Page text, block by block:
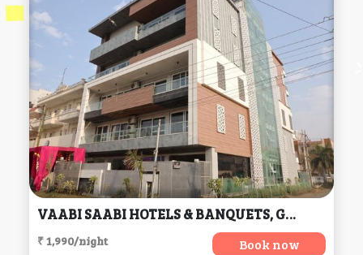
VAABI SAABI HOTELS & BANQUETS, Gurgaon
₹ 1,990/night Book now